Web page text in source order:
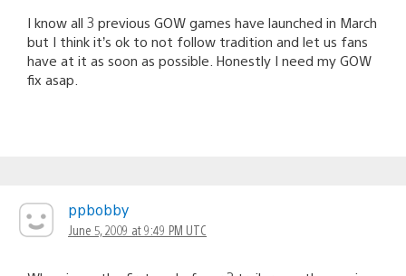
I know all 3 previous GOW games have launched in March
but I think it’s ok to not follow tradition and let us fans
have at it as soon as possible. Honestly I need my GOW
fix asap.
ppbobby
June 5, 2009 at 9:49 PM UTC